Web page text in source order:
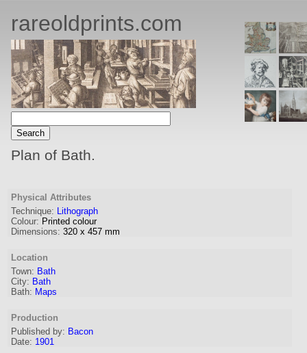
rareoldprints.com
Plan of Bath.
Physical Attributes
Technique: Lithograph
Colour: Printed colour
Dimensions: 320 x 457 mm
Location
Town: Bath
City: Bath
Bath: Maps
Production
Published by: Bacon
Date: 1901